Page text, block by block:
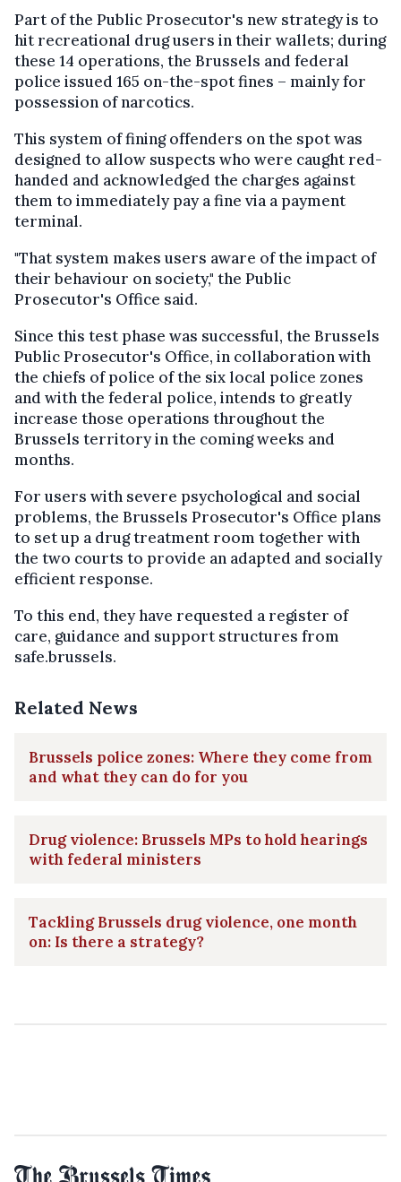
Part of the Public Prosecutor's new strategy is to
hit recreational drug users in their wallets; during
these 14 operations, the Brussels and federal
police issued 165 on-the-spot fines – mainly for
possession of narcotics.
This system of fining offenders on the spot was
designed to allow suspects who were caught red-
handed and acknowledged the charges against
them to immediately pay a fine via a payment
terminal.
"That system makes users aware of the impact of
their behaviour on society," the Public
Prosecutor's Office said.
Since this test phase was successful, the Brussels
Public Prosecutor's Office, in collaboration with
the chiefs of police of the six local police zones
and with the federal police, intends to greatly
increase those operations throughout the
Brussels territory in the coming weeks and
months.
For users with severe psychological and social
problems, the Brussels Prosecutor's Office plans
to set up a drug treatment room together with
the two courts to provide an adapted and socially
efficient response.
To this end, they have requested a register of
care, guidance and support structures from
safe.brussels.
Related News
Brussels police zones: Where they come from
and what they can do for you
Drug violence: Brussels MPs to hold hearings
with federal ministers
Tackling Brussels drug violence, one month
on: Is there a strategy?